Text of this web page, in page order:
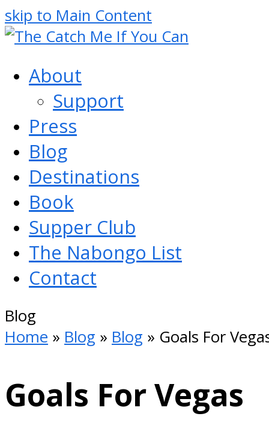
skip to Main Content
About
Support
Press
Blog
Destinations
Book
Supper Club
The Nabongo List
Contact
Open
Mobile
Blog
Home » Blog » Blog » Goals For
Goals For Vegas